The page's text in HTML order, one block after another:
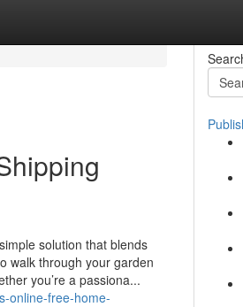
solution that blends
walk through your garden
you’re a passiona...
online-free-home-